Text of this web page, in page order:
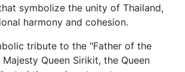
symbolize the unity of Thailand,
harmony and cohesion.
tribute to the "Father of the
Queen Sirikit, the Queen